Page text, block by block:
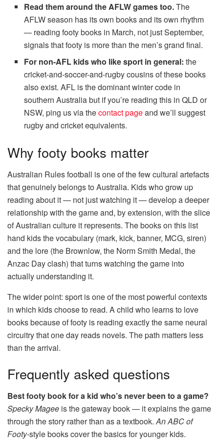
Read them around the AFLW games too.The
AFLW season has its own books and its own rhythm
— reading footy books in March, not just September,
signals that footy is more than the men’s grand final.
For non-AFL kids who like sport in general: the
cricket-and-soccer-and-rugby cousins of these books
also exist. AFL is the dominant winter code in
southern Australia but if you’re reading this in QLD or
NSW, ping us via thecontact pageand we’ll suggest
rugby and cricket equivalents.
Why footy books matter
Australian Rules football is one of the few cultural artefacts
that genuinely belongs to Australia. Kids who grow up
reading about it — not just watching it — develop a deeper
relationship with the game and, by extension, with the slice
of Australian culture it represents. The books on this list
hand kids the vocabulary (mark, kick, banner, MCG, siren)
and the lore (the Brownlow, the Norm Smith Medal, the
Anzac Day clash) that turns watching the game into
actually understanding it.
The wider point: sport is one of the most powerful contexts
in which kids choose to read. A child who learns to love
books because of footy is reading exactly the same neural
circuitry that one day reads novels. The path matters less
than the arrival.
Frequently asked questions
Best footy book for a kid who’s never been to a game?
Specky Magee is the gateway book — it explains the game
through the story rather than as a textbook.An ABC of
Footy-style books cover the basics for younger kids.